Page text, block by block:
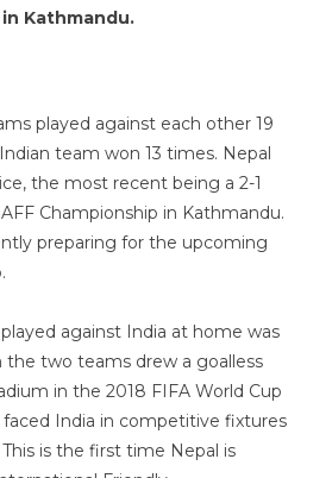
Kathmandu.
played against each other 19
team won 13 times. Nepal
the most recent being a 2-1
Championship in Kathmandu.
preparing for the upcoming
against India at home was
the two teams drew a goalless
in the 2018 FIFA World Cup
faced India in competitive fixtures
is the first time Nepal is